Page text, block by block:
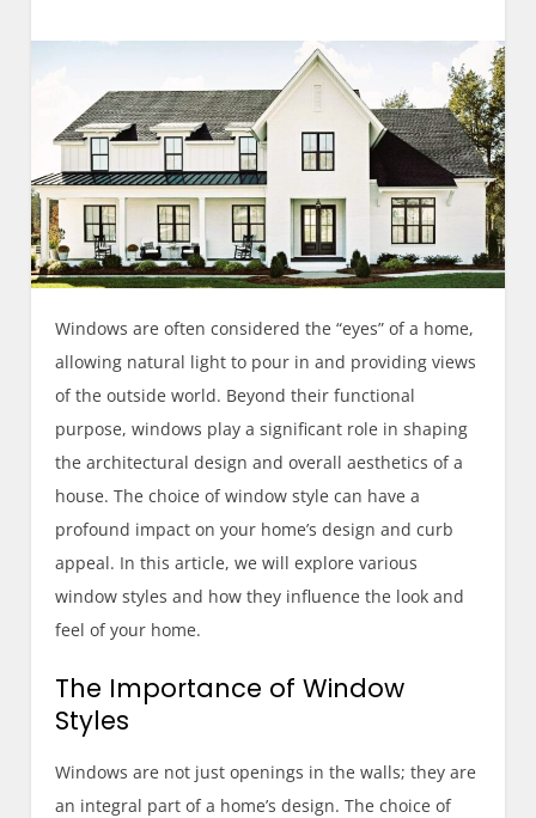
Windows are often considered the “eyes” of a home,
allowing natural light to pour in and providing views
of the outside world. Beyond their functional
purpose, windows play a significant role in shaping
the architectural design and overall aesthetics of a
house. The choice of window style can have a
profound impact on your home’s design and curb
appeal. In this article, we will explore various
window styles and how they influence the look and
feel of your home.
The Importance of Window
Styles
Windows are not just openings in the walls; they are
an integral part of a home’s design. The choice of